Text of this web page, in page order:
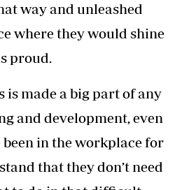
way and unleashed
where they would shine
proud.
is made a big part of any
and development, even
been in the workplace for
that they don’t need